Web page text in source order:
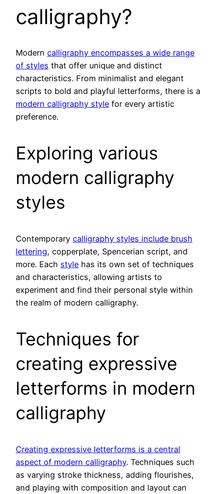
calligraphy?
Modern calligraphy encompasses a wide range
of styles that offer unique and distinct
characteristics. From minimalist and elegant
scripts to bold and playful letterforms, there is a
modern calligraphy style for every artistic
preference.
Exploring various
modern calligraphy
styles
Contemporary calligraphy styles include brush
lettering, copperplate, Spencerian script, and
more. Each style has its own set of techniques
and characteristics, allowing artists to
experiment and find their personal style within
the realm of modern calligraphy.
Techniques for
creating expressive
letterforms in modern
calligraphy
Creating expressive letterforms is a central
aspect of modern calligraphy. Techniques such
as varying stroke thickness, adding flourishes,
and playing with composition and layout can